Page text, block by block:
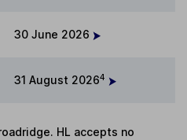
30 June 2026
31 August 20264
HL accepts no